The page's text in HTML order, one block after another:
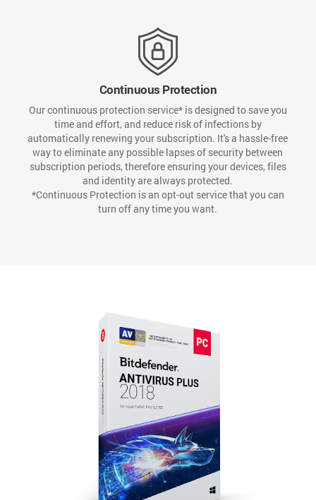
Continuous Protection
Our continuous protection service* is designed to save you
time and effort, and reduce risk of infections by
automatically renewing your subscription. It's a hassle-free
way to eliminate any possible lapses of security between
subscription periods, therefore ensuring your devices, files
and identity are always protected.
*Continuous Protection is an opt-out service that you can